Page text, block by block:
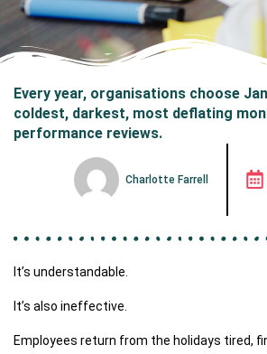
Every year, organisations choose
coldest, darkest, most deflating
performance reviews.
Charlotte Farrell
It’s understandable.
It’s also ineffective.
Employees return from the holidays tired,